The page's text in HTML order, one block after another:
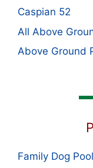
Caspian 52
All Above
Above Ground
Family Dog